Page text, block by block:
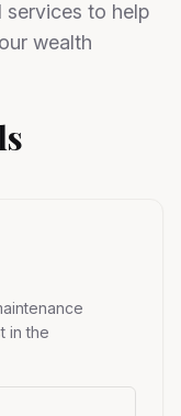
services to help
wealth
in the